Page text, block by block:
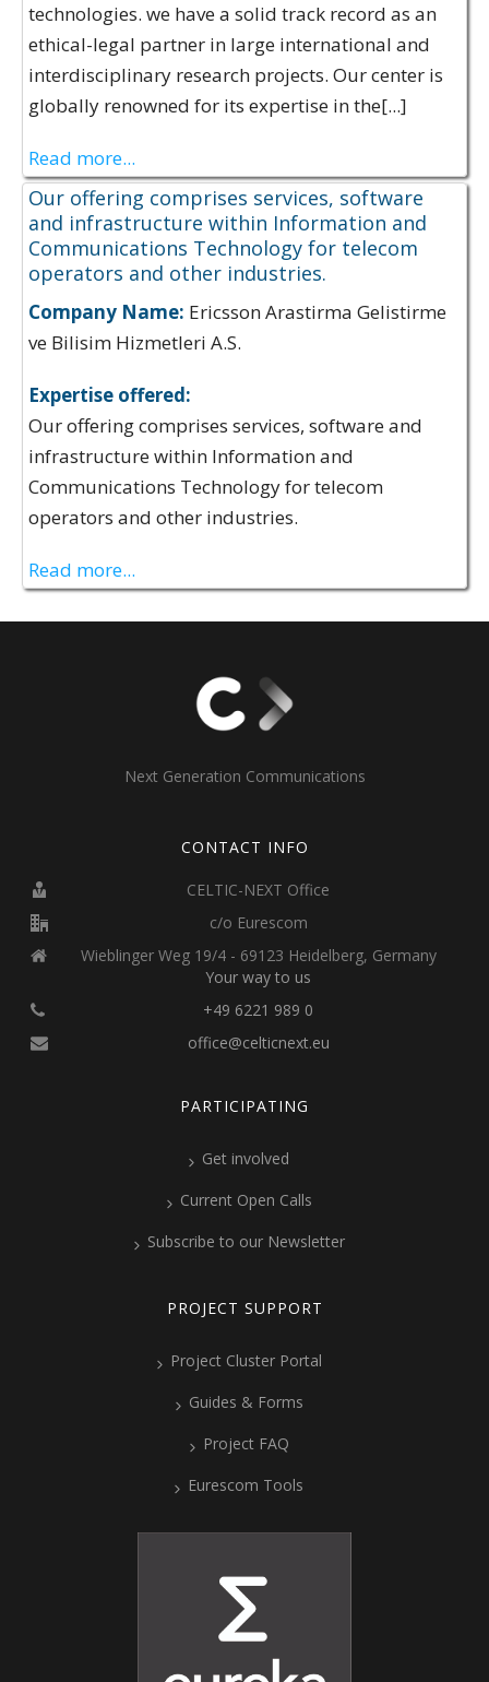
technologies. we have a solid track record as an
ethical-legal partner in large international and
interdisciplinary research projects. Our center is
globally renowned for its expertise in the[...]
Read more...
Our offering comprises services, software
and infrastructure within Information and
Communications Technology for telecom
operators and other industries.
Company Name: Ericsson Arastirma Gelistirme
ve Bilisim Hizmetleri A.S.
Expertise offered:
Our offering comprises services, software and
infrastructure within Information and
Communications Technology for telecom
operators and other industries.
Read more...
Next Generation Communications
CONTACT INFO
CELTIC-NEXT Office
c/o Eurescom
Wieblinger Weg 19/4 - 69123 Heidelberg, Germany
Your way to us
+49 6221 989 0
office@celticnext.eu
PARTICIPATING
Get involved
Current Open Calls
Subscribe to our Newsletter
PROJECT SUPPORT
Project Cluster Portal
Guides & Forms
Project FAQ
Eurescom Tools